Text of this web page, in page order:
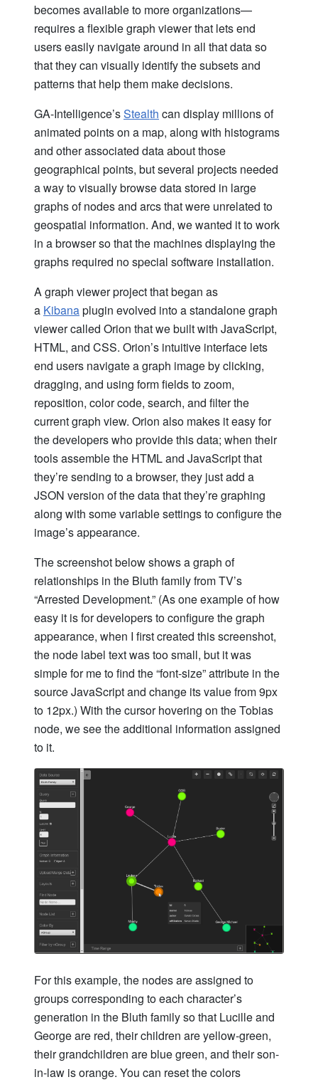
becomes available to more organizations—
requires a flexible graph viewer that lets end
users easily navigate around in all that data so
that they can visually identify the subsets and
patterns that help them make decisions.
GA-Intelligence’sStealth can display millions of
animated points on a map, along with histograms
and other associated data about those
geographical points, but several projects needed
a way to visually browse data stored in large
graphs of nodes and arcs that were unrelated to
geospatial information. And, we wanted it to work
in a browser so that the machines displaying the
graphs required no special software installation.
A graph viewer project that began as
a Kibanaplugin evolved into a standalone graph
viewer called Orion that we built with JavaScript,
HTML, and CSS. Orion’s intuitive interface lets
end users navigate a graph image by clicking,
dragging, and using form fields to zoom,
reposition, color code, search, and filter the
current graph view. Orion also makes it easy for
the developers who provide this data; when their
tools assemble the HTML and JavaScript that
they’re sending to a browser, they just add a
JSON version of the data that they’re graphing
along with some variable settings to configure the
image’s appearance.
The screenshot below shows a graph of
relationships in the Bluth family from TV’s
“Arrested Development.” (As one example of how
easy it is for developers to configure the graph
appearance, when I first created this screenshot,
the node label text was too small, but it was
simple for me to find the “font-size” attribute in the
source JavaScript and change its value from 9px
to 12px.) With the cursor hovering on the Tobias
node, we see the additional information assigned
to it.
For this example, the nodes are assigned to
groups corresponding to each character’s
generation in the Bluth family so that Lucille and
George are red, their children are yellow-green,
their grandchildren are blue green, and their son-
in-law is orange. You can reset the colors